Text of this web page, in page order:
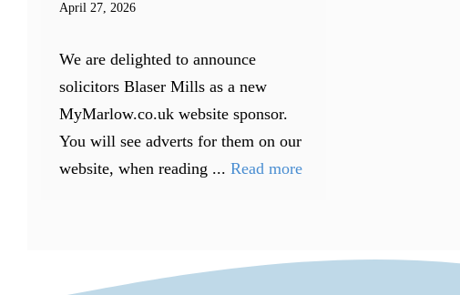
April 27, 2026
We are delighted to announce
solicitors Blaser Mills as a new
MyMarlow.co.uk website sponsor.
You will see adverts for them on our
website, when reading ... Read more